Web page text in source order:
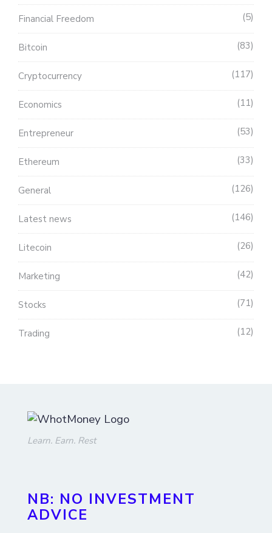
Financial Freedom 5
Bitcoin 83
Cryptocurrency 117
Economics 11
Entrepreneur 53
Ethereum 33
General 126
Latest news 146
Litecoin 26
Marketing 42
Stocks 71
Trading 12
Learn. Earn. Rest
NB: NO INVESTMENT
ADVICE